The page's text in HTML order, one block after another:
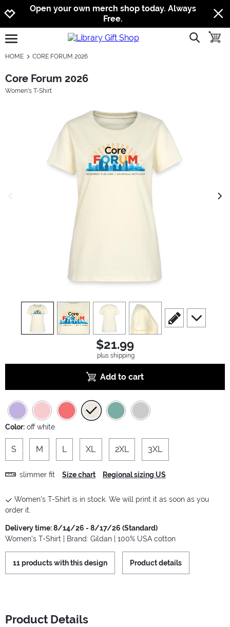
Jump to navigation
Jump to content
Increase contrast
Open your own merch shop today. Always
Free.
open burgermenu show
HOME CORE FORUM 2026
Core Forum 2026
Women's T-Shirt
view1 view3 view4
scroll to edit slide
scroll to
$21.99
plus shipping
Add to cart
Color: off white
S M L XL 2XL 3XL
slimmer fit Size chart Regional sizing US
Women's T-Shirt is in stock. We will print it as soon as you
order it.
Delivery time: 8/14/26 - 8/17/26 (Standard)
Women's T-Shirt | Brand: Gildan | 100% USA cotton
11 products with this design Product details
Product Details